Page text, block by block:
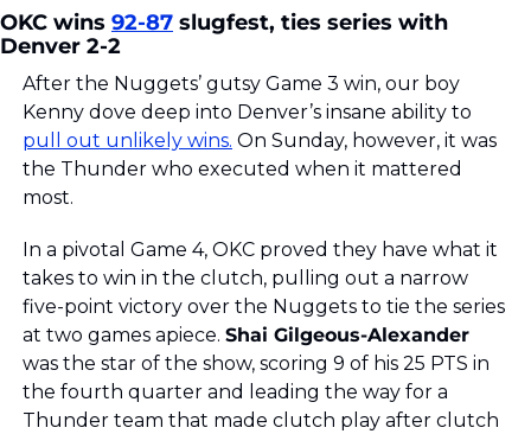
OKC wins 92-87 slugfest, ties series with
Denver 2-2
After the Nuggets’ gutsy Game 3 win, our boy
pull out unlikely wins. On Sunday, however, it was
the Thunder who executed when it mattered
most.
In a pivotal Game 4, OKC proved they have what it
takes to win in the clutch, pulling out a narrow
five-point victory over the Nuggets to tie the series
at two games apiece. Shai Gilgeous-Alexander
was the star of the show, scoring 9 of his 25 PTS in
the fourth quarter and leading the way for a
Thunder team that made clutch play after clutch